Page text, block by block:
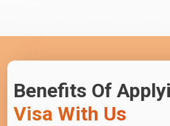
Benefits Of
Visa With Us